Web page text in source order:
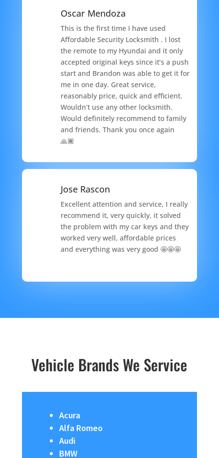
Oscar Mendoza
This is the first time I have used
Affordable Security Locksmith . I lost
the remote to my Hyundai and it only
accepted original keys since it’s a push
start and Brandon was able to get it for
me in one day. Great service,
reasonably price, quick and efficient.
Wouldn’t use any other locksmith.
Would definitely recommend to family
and friends. Thank you once again
🙏🏾
Jose Rascon
Excellent attention and service, I really
recommend it, very quickly, it solved
the problem with my car keys and they
worked very well, affordable prices
and everything was very good 🤩🤩🤩
Vehicle Brands We Service
Acura
Alfa Romeo
Audi
BMW